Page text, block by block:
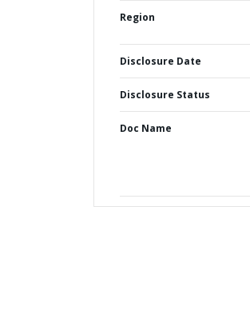
Region
Disclosure Date
Disclosure Status
Doc Name